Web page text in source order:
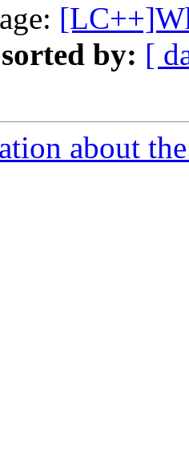
by: [
about